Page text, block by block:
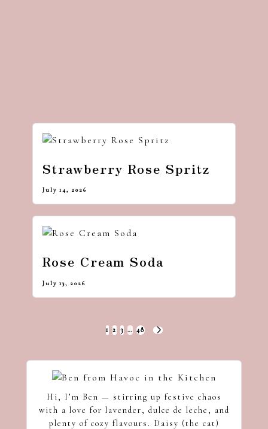
Strawberry Rose Spritz
July 14, 2026
Rose Cream Soda
July 13, 2026
1 2 3 … 48
NEXT
Hi, I’m Ben — stirring up festive chaos
with a love for lavender, dulce de leche, and
plenty of cozy flavours. Daisy (the cat)